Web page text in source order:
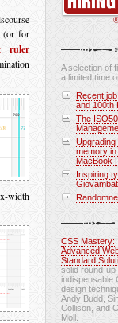
(or for
ruler
width
A selection of
a limited time
Recent
and 100th
The
Upgrading
memory
MacBook
Inspiring
CSS Mastery:
Advanced
Standard
solid round-up
indispensable
design
Andy Budd,
Collison, and
Moll.